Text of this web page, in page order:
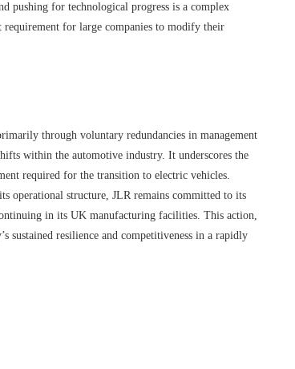
pushing for technological progress is a complex
requirement for large companies to modify their
through voluntary redundancies in management
within the automotive industry. It underscores the
required for the transition to electric vehicles.
operational structure, JLR remains committed to its
in its UK manufacturing facilities. This action,
sustained resilience and competitiveness in a rapidly